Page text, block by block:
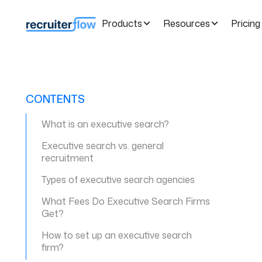
Products Resources Pricing
CONTENTS
What is an executive search?
Executive search vs. general
recruitment
Types of executive search agencies
What Fees Do Executive Search Firms
Get?
How to set up an executive search
firm?